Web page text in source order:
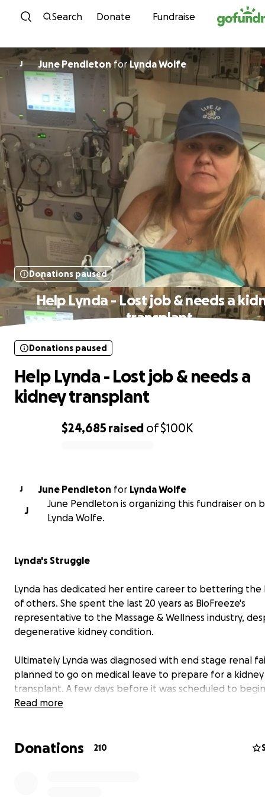
Skip to content
Search Donate Fundraise
J June Pendleton forLynda Wolfe
Donations paused
Help Lynda - Lost job & needs a
transplant
$24,685 raised of$100K
Donations paused
Help Lynda - Lost job & needs a
kidney transplant
J June Pendleton for Lynda Wolfe
J
June Pendleton is organizing this fundraiser on
Lynda Wolfe.
Lynda's Struggle
Lynda has dedicated her entire career to bettering the
of others. She spent the last 20 years as BioFreeze's
representative to the Massage & Wellness industry,
degenerative kidney condition.
Ultimately Lynda was diagnosed with end stage renal
planned to go on medical leave to prepare for a kidney
transplant. A few days before it was scheduled to
Biofreeze eliminated her position. This left her with no
Read more
Donations 210